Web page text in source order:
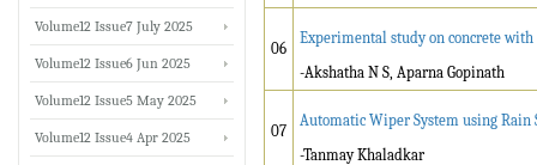
06
Experimental study on concrete
-Akshatha N S, Aparna Gopinath
07
Automatic Wiper System using Rain
-Tanmay Khaladkar
Volume12 Issue7 July 2025
Volume12 Issue6 Jun 2025
Volume12 Issue5 May 2025
Volume12 Issue4 Apr 2025